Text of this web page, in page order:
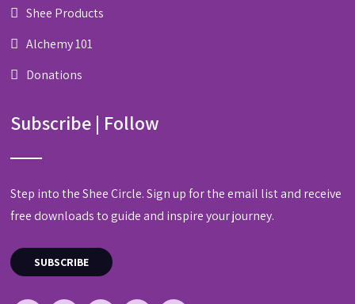
Shee Products
Alchemy 101
Donations
Subscribe | Follow
Step into the Shee Circle. Sign up for the email list and receive
free downloads to guide and inspire your journey.
SUBSCRIBE